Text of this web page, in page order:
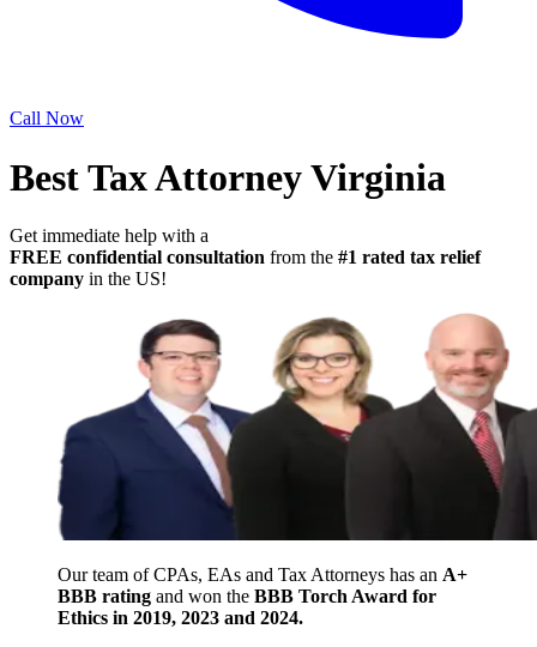
Call Now
Best Tax Attorney Virginia
Get immediate help with a
FREE confidential consultation from the #1 rated tax relief
company in the US!
Our team of CPAs, EAs and Tax Attorneys has an A+
BBB rating and won the BBB Torch Award for
Ethics in 2019, 2023 and 2024.